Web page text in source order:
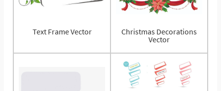
Text Frame Vector
Christmas Decorations
Vector